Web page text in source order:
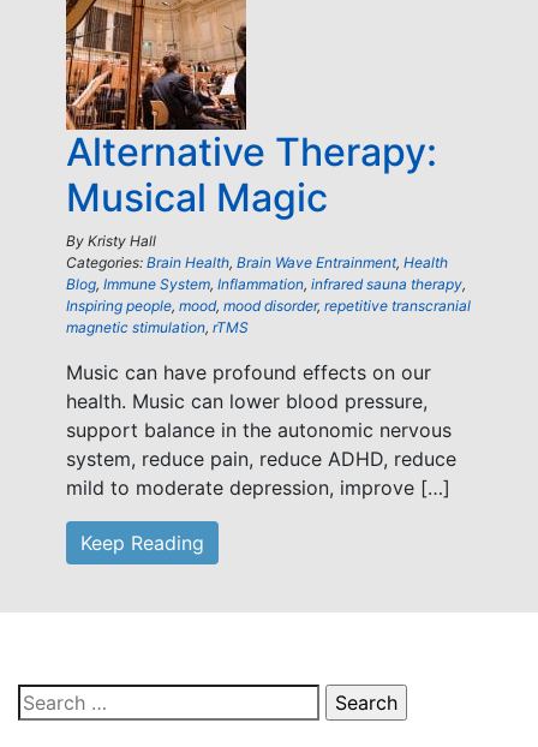
Alternative Therapy:
Musical Magic
By Kristy Hall
Categories: Brain Health, Brain Wave Entrainment, Health
Blog, Immune System, Inflammation, infrared sauna therapy,
Inspiring people, mood, mood disorder, repetitive transcranial
magnetic stimulation, rTMS
Music can have profound effects on our
health. Music can lower blood pressure,
support balance in the autonomic nervous
system, reduce pain, reduce ADHD, reduce
mild to moderate depression, improve […]
Keep Reading
Search
for: